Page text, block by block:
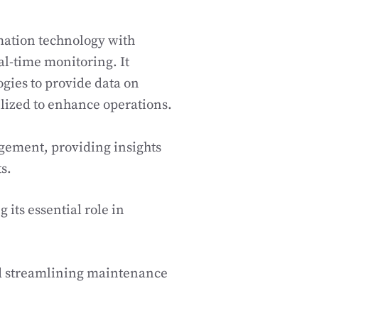
technology with
time monitoring. It
to provide data on
to enhance operations.
providing insights
its essential role in
streamlining maintenance